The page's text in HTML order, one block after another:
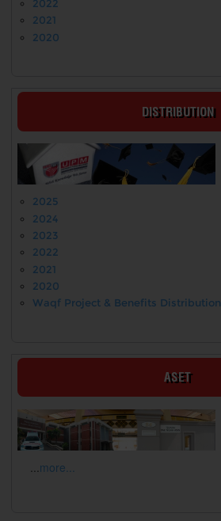
2022
2021
2020
DISTRIBUTION
2025
2024
2023
2022
2021
2020
Waqf Project & Benefits Distribution
ASET
more...